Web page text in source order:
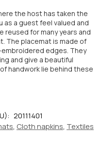
the host has taken the
a guest feel valued and
reused for many years and
The placemat is made of
edges. They
and give a beautiful
handwork lie behind these
20111401
, Cloth napkins, Textiles